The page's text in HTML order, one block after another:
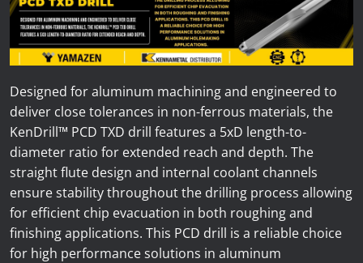
News
Lobster
Tooling E-Store
Vega Cutting Tools
Mastercam
Designed for aluminum machining and engineered to
deliver close tolerances in non-ferrous materials, the
KenDrill™ PCD TXD drill features a 5xD length-to-
diameter ratio for extended reach and depth. The
straight flute design and internal coolant channels
ensure stability throughout the drilling process allowing
for efficient chip evacuation in both roughing and
finishing applications. This PCD drill is a reliable choice
for high performance solutions in aluminum